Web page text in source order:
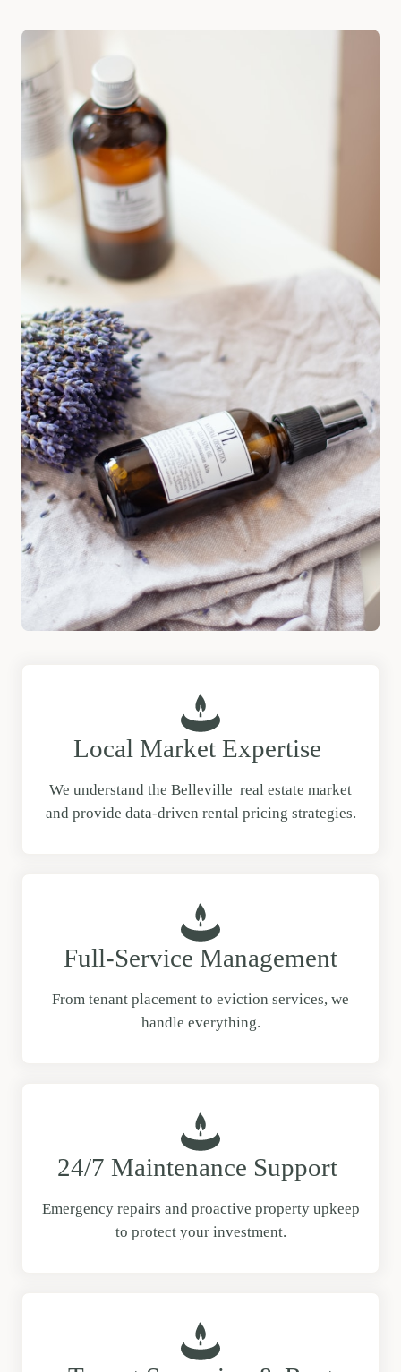
Local Market Expertise
We understand the Belleville real estate market
and provide data-driven rental pricing strategies.
Full-Service Management
From tenant placement to eviction services, we
handle everything.
24/7 Maintenance Support
Emergency repairs and proactive property upkeep
to protect your investment.